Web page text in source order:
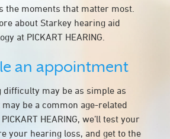
the moments that matter most.
about Starkey hearing aid
at PICKART HEARING.
an appointment
difficulty may be as simple as
be a common age-related
HEARING, we’ll test your
your hearing loss, and get to the